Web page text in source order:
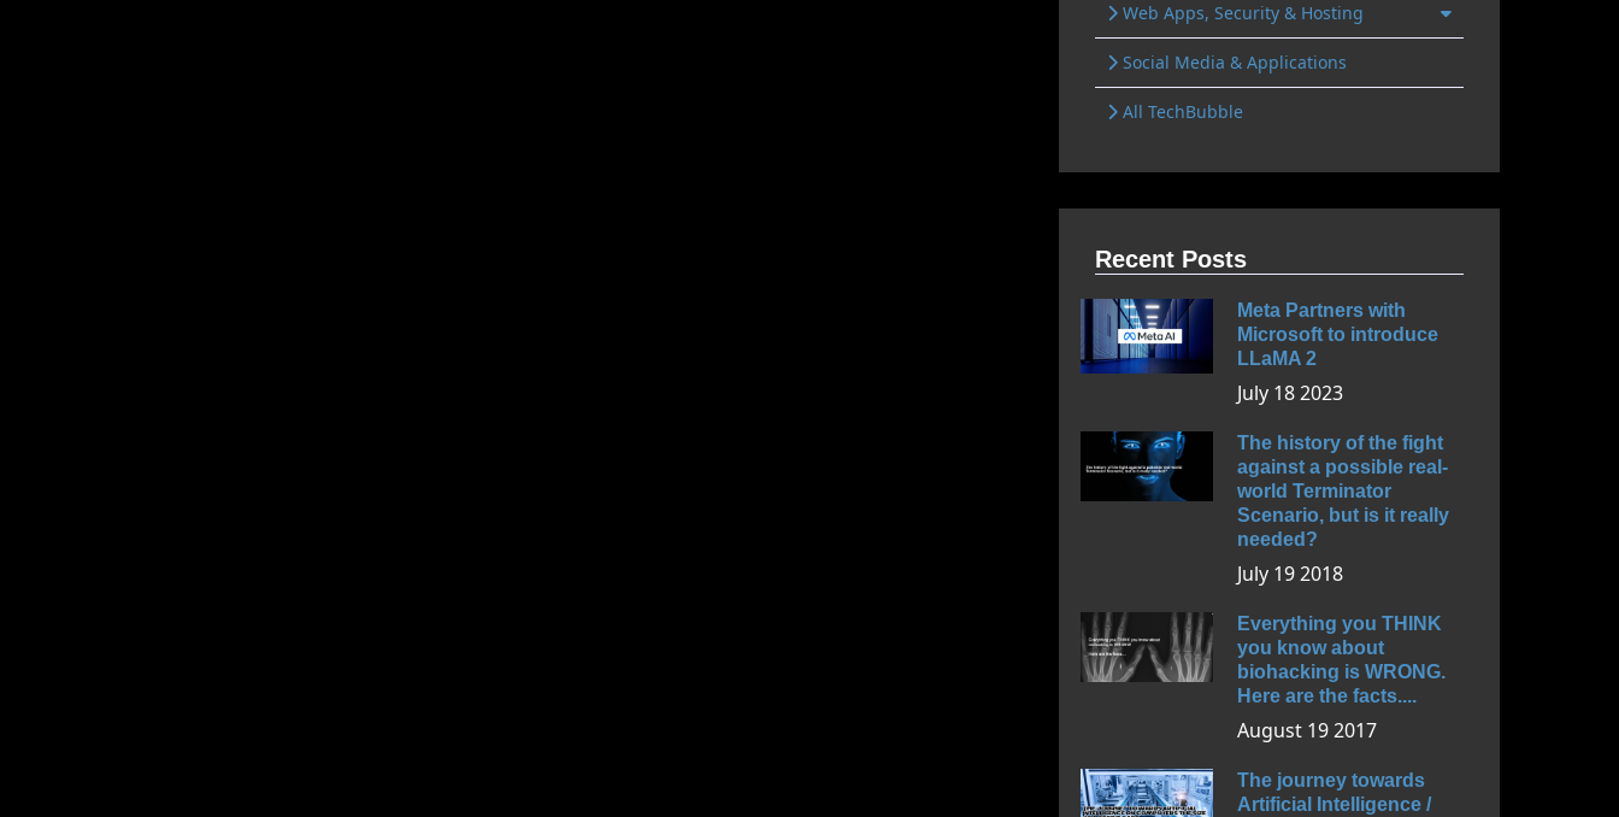
Web Apps, Security & Hosting
Social Media & Applications
All TechBubble
Recent Posts
Meta Partners with
Microsoft to introduce
LLaMA 2
July 18 2023
The history of the fight
against a possible real-
world Terminator
Scenario, but is it really
needed?
July 19 2018
Everything you THINK
you know about
biohacking is WRONG.
Here are the facts....
August 19 2017
The journey towards
Artificial Intelligence /